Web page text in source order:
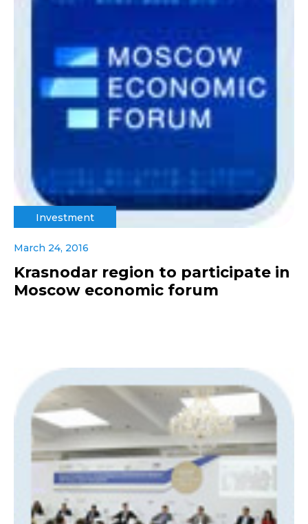
Investment
March 24, 2016
Krasnodar region to participate in
Moscow economic forum